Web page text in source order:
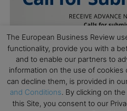
The European Business Review
functionality, provide you with a
and to enable our partners to
information on the use of cookies
can decline them, is provided in
and Conditions. By clicking on
this Site, you consent to our